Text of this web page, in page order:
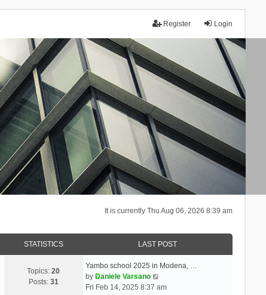
Login
Register
It is currently Thu Aug 06, 2026 8:39 am
STATISTICS LAST POST
Topics:20
Posts: 31
Yambo school 2025 in Modena, …
by Daniele Varsano
i
Fri Feb 14, 2025 8:37 am